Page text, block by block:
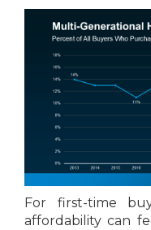
For first-time
affordability can